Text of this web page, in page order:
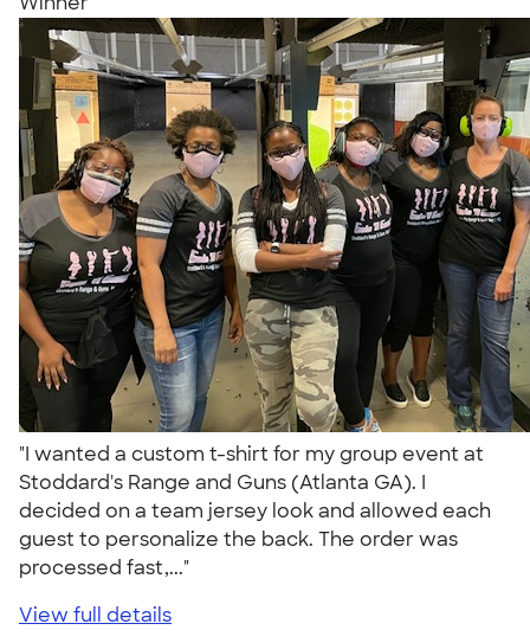
"I wanted a custom t-shirt for my group event at
Stoddard's Range and Guns (Atlanta GA). I
decided on a team jersey look and allowed each
guest to personalize the back. The order was
processed fast,..."
View full details